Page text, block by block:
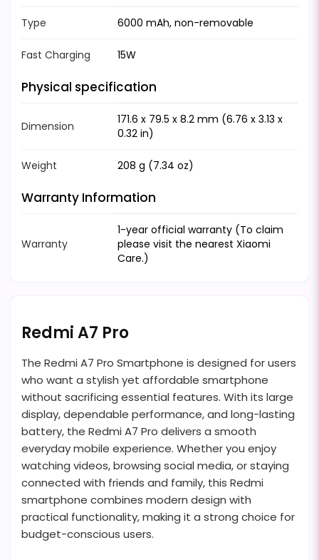
Type 6000 mAh, non-removable
Fast Charging 15W
Physical specification
Dimension
171.6 x 79.5 x 8.2 mm (6.76 x 3.13 x
0.32 in)
Weight 208 g (7.34 oz)
Warranty Information
Warranty
1-year official warranty (To claim
please visit the nearest Xiaomi
Care.)
Redmi A7 Pro
The Redmi A7 Pro Smartphone is designed for users
who want a stylish yet affordable smartphone
without sacrificing essential features. With its large
display, dependable performance, and long-lasting
battery, the Redmi A7 Pro delivers a smooth
everyday mobile experience. Whether you enjoy
watching videos, browsing social media, or staying
connected with friends and family, this Redmi
smartphone combines modern design with
practical functionality, making it a strong choice for
budget-conscious users.